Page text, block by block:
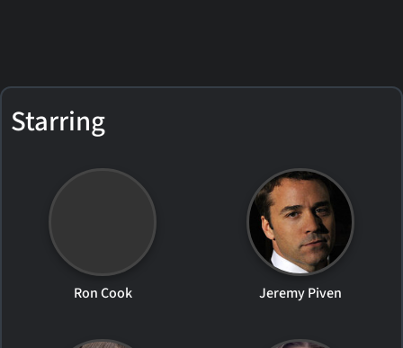
Starring
Ron Cook Jeremy Piven